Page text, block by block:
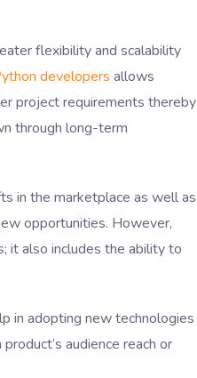
flexibility and scalability
developers allows
project requirements thereby
through long-term
in the marketplace as well as
opportunities. However,
it also includes the ability to
in adopting new technologies
audience reach or